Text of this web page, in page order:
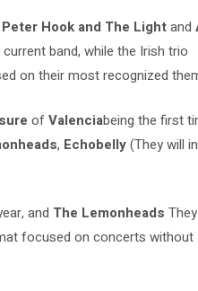
Peter Hook and The Lightand
band, while the Irish trio
on their most recognized
ofValenciabeing the first
, Echobelly(They will
and The Lemonheads
focused on concerts without